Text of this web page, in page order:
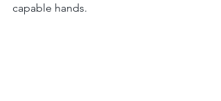
capable hands.